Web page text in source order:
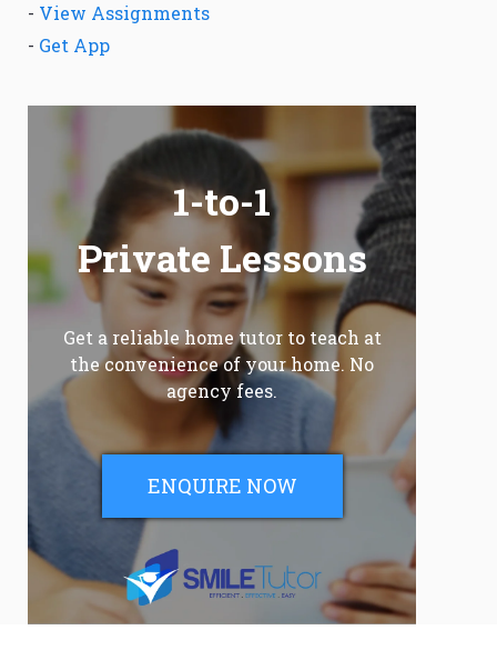
- View Assignments
- Get App
1-to-1
Private Lessons
Get a reliable home tutor to teach at
the convenience of your home. No
agency fees.
ENQUIRE NOW